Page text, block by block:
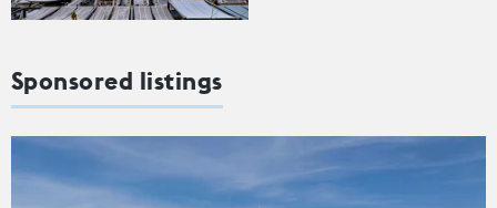
Sponsored listings